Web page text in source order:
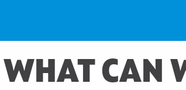
WHAT CAN